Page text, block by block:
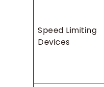
Speed Limiting
Devices